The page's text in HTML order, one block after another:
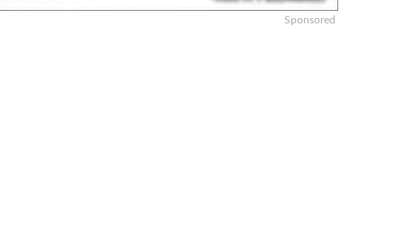
Sponsored